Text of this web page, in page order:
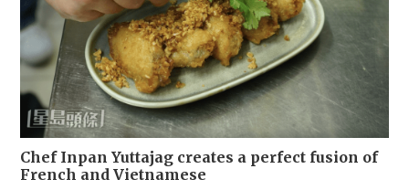
Chef Inpan Yuttajag creates a perfect fusion of
French and Vietnamese